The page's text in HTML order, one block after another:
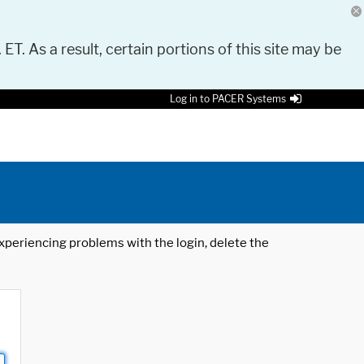
As a result, certain portions of this site may be
Log in to PACER Systems
problems with the login, delete the